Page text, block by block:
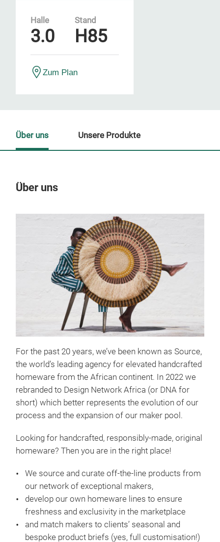
Halle
3.0
Stand
H85
Zum Plan
Über uns
For the past 20 years, we’ve been known as Source,
the world’s leading agency for elevated handcrafted
homeware from the African continent. In 2022 we
rebranded to Design Network Africa (or DNA for
short) which better represents the evolution of our
process and the expansion of our maker pool.
Looking for handcrafted, responsibly-made, original
homeware? Then you are in the right place!
We source and curate off-the-line products from
our network of exceptional makers,
develop our own homeware lines to ensure
freshness and exclusivity in the marketplace
and match makers to clients’ seasonal and
bespoke product briefs (yes, full customisation!)
Über uns Unsere Produkte